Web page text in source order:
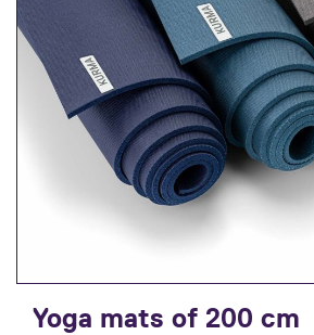
Yoga mats of 200 cm